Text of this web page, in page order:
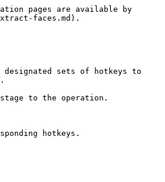
pages are available by
faces.md).
sets of hotkeys to
to the operation.
hotkeys.